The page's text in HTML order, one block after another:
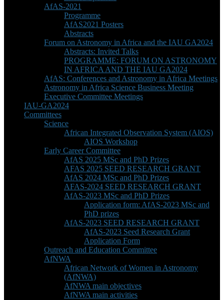
AfAS-2021
Programme
AfAS2021 Posters
Abstracts
Forum on Astronomy in Africa and the IAU GA2024
Abstracts: Invited Talks
PROGRAMME: FORUM ON ASTRONOMY
IN AFRICA AND THE IAU GA2024
AfAS: Conferences and Astronomy in Africa Meetings
Astronomy in Africa Science Business Meeting
Executive Committee Meetings
IAU-GA2024
Committees
Science
African Integrated Observation System (AIOS)
AIOS Workshop
Early Career Committee
AfAS 2025 MSc and PhD Prizes
AFAS 2025 SEED RESEARCH GRANT
AfAS 2024 MSc and PhD Prizes
AFAS-2024 SEED RESEARCH GRANT
AfAS-2023 MSc and PhD Prizes
Application form: AfAS-2023 MSc and
PhD prizes
AfAS-2023 SEED RESEARCH GRANT
AfAS-2023 Seed Research Grant
Application Form
Outreach and Education Committee
AfNWA
African Network of Women in Astronomy
(AfNWA)
AfNWA main objectives
AfNWA main activities